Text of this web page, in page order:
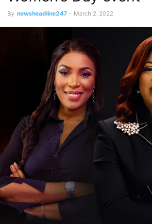
By newsheadline247 - March 2, 2022